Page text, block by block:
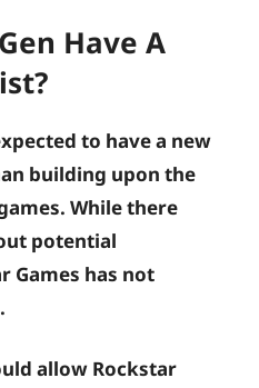
Have A
to have a new
building upon the
While there
potential
Games has not
allow Rockstar